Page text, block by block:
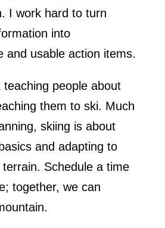
I work hard to turn
into
and usable action items.
people about
them to ski. Much
skiing is about
and adapting to
Schedule a time
together, we can